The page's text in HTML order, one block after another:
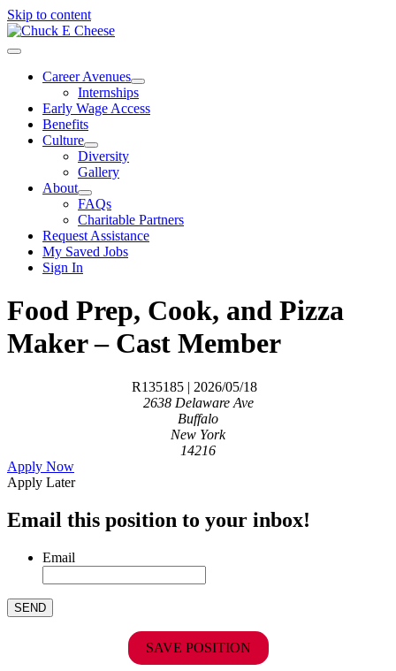
Skip to content
Career Avenues
Internships
Early Wage Access
Benefits
Culture
Diversity
Gallery
About
FAQs
Charitable Partners
Request Assistance
My Saved Jobs
Sign In
Food Prep, Cook, and Pizza
Maker – Cast Member
R135185 | 2026/05/18
2638 Delaware Ave
Buffalo
New York
14216
Apply Now
Apply Later
Email this position to your inbox!
Email
SAVE POSITION